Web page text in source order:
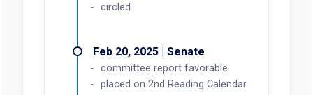
circled
Feb 20, 2025 | Senate
committee report favorable
placed on 2nd Reading Calendar